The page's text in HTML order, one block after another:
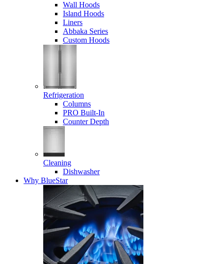
Wall Hoods
Island Hoods
Liners
Abbaka Series
Custom Hoods
Refrigeration
Columns
PRO Built-In
Counter Depth
Cleaning
Dishwasher
Why BlueStar